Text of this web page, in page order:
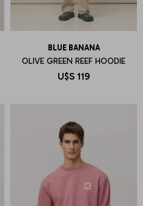
BLUE BANANA
OLIVE GREEN REEF HOODIE
U$S 119